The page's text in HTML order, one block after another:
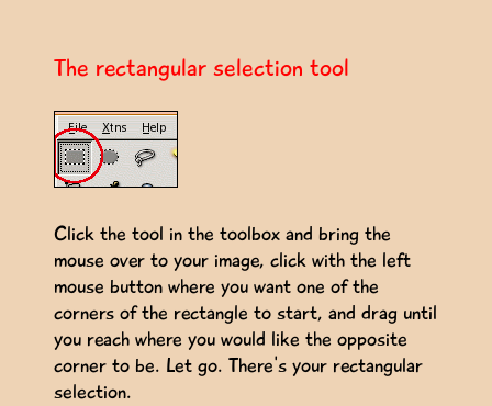
The rectangular selection tool
Click the tool in the toolbox and bring the
mouse over to your image, click with the left
mouse button where you want one of the
corners of the rectangle to start, and drag until
you reach where you would like the opposite
corner to be. Let go. There's your rectangular
selection.